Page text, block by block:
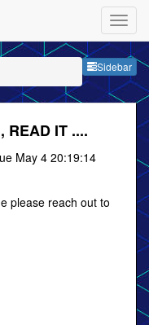
Sidebar
READ IT ....
May 4 20:19:14
please reach out to